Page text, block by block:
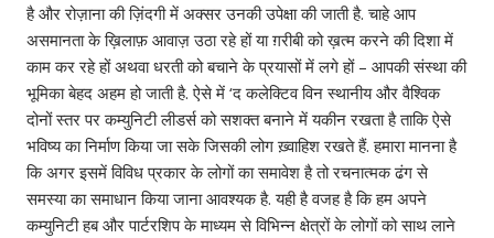
है और रोज़ाना की ज़िंदगी में अक्सर उनकी उपेक्षा की जाती है. चाहे आप
असमानता के ख़िलाफ़ आवाज़ उठा रहे हों या ग़रीबी को ख़त्म करने की दिशा में
काम कर रहे हों अथवा धरती को बचाने के प्रयासों में लगे हों – आपकी संस्था की
भूमिका बेहद अहम हो जाती है. ऐसे में ‘द कलेक्टिव विन स्थानीय और वैश्विक
दोनों स्तर पर कम्युनिटी लीडर्स को सशक्त बनाने में यकीन रखता है ताकि ऐसे
भविष्य का निर्माण किया जा सके जिसकी लोग ख़्वाहिश रखते हैं. हमारा मानना है
कि अगर इसमें विविध प्रकार के लोगों का समावेश है तो रचनात्मक ढंग से
समस्या का समाधान किया जाना आवश्यक है. यही है वजह है कि हम अपने
कम्युनिटी हब और पार्टरशिप के माध्यम से विभिन्न क्षेत्रों के लोगों को साथ लाने